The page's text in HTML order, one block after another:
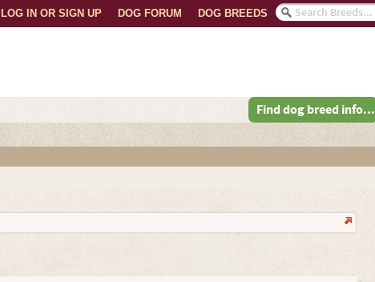
DOG BREEDS
DOG FORUM
LOG IN OR SIGN UP
Find dog breed info...